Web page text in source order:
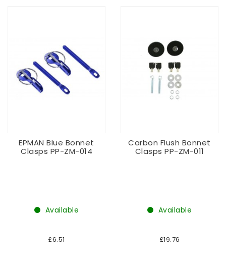
EPMAN Blue Bonnet
Clasps PP-ZM-014
Available
£6.51
Carbon Flush Bonnet
Clasps PP-ZM-011
Available
£19.76